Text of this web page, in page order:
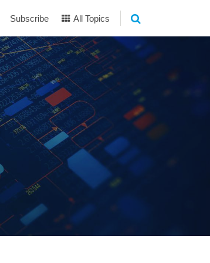
Subscribe All Topics